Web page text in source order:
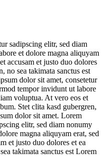
sadipscing elitr, sed diam
et dolore magna aliquyam
accusam et justo duo dolores
no sea takimata sanctus est
dolor sit amet, consetetur
tempor invidunt ut labore
voluptua. At vero eos et
Stet clita kasd gubergren,
dolor sit amet. Lorem
elitr, sed diam nonumy
magna aliquyam erat, sed
et justo duo dolores et ea
takimata sanctus est Lorem